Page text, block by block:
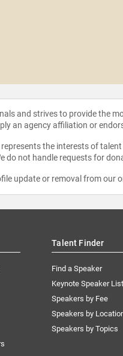
and strives to provide the
an agency affiliation or
the interests of
do not handle requests for
update or removal from our
Talent Finder
Find a Speaker
Keynote Speaker
Speakers by Fee
Speakers by
Speakers by Topics